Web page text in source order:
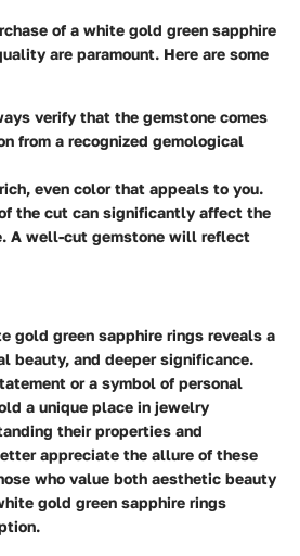
of a white gold green sapphire
are paramount. Here are some
verify that the gemstone comes
from a recognized gemological
even color that appeals to you.
the cut can significantly affect the
A well-cut gemstone will reflect
gold green sapphire rings reveals a
beauty, and deeper significance.
or a symbol of personal
a unique place in jewelry
their properties and
appreciate the allure of these
who value both aesthetic beauty
gold green sapphire rings